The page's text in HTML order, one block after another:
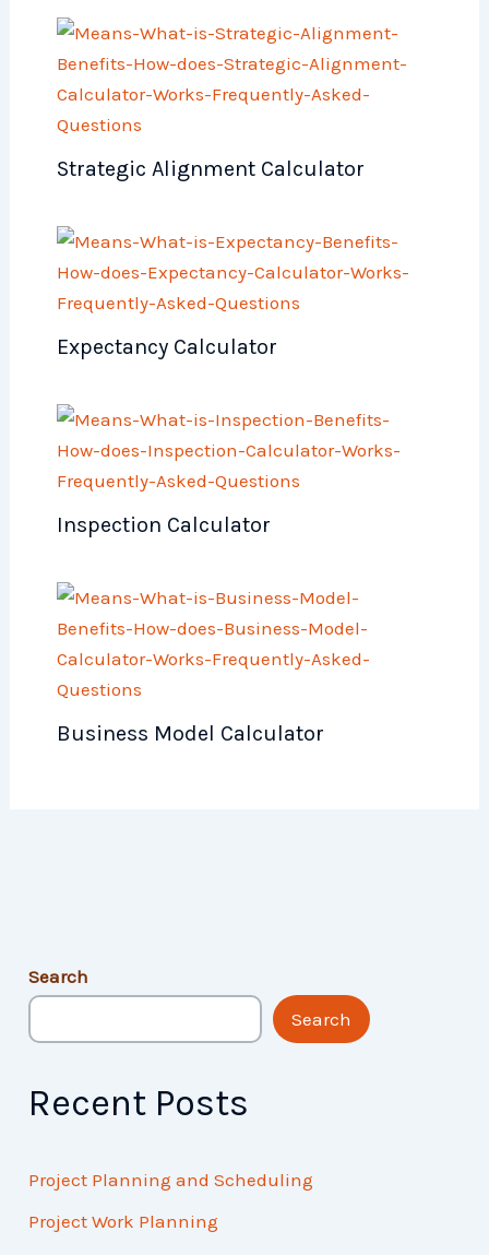
Strategic Alignment Calculator
Expectancy Calculator
Inspection Calculator
Business Model Calculator
Search
Search
Recent Posts
Project Planning and Scheduling
Project Work Planning